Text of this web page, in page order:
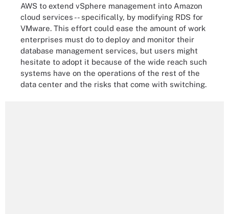
AWS to extend vSphere management into Amazon
cloud services -- specifically, by modifying RDS for
VMware. This effort could ease the amount of work
enterprises must do to deploy and monitor their
database management services, but users might
hesitate to adopt it because of the wide reach such
systems have on the operations of the rest of the
data center and the risks that come with switching.